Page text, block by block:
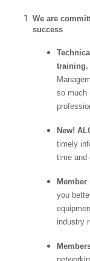
We are
success
training.
so much
New!
timely
time and
Member
you
industry